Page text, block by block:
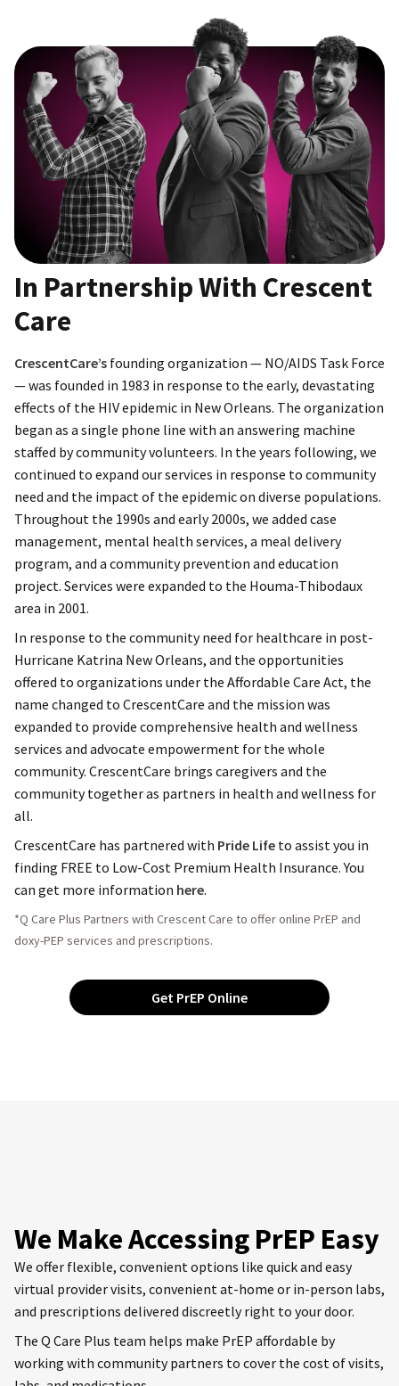
In Partnership With Crescent
Care
CrescentCare’s founding organization — NO/AIDS Task Force
— was founded in 1983 in response to the early, devastating
effects of the HIV epidemic in New Orleans. The organization
began as a single phone line with an answering machine
staffed by community volunteers. In the years following, we
continued to expand our services in response to community
need and the impact of the epidemic on diverse populations.
Throughout the 1990s and early 2000s, we added case
management, mental health services, a meal delivery
program, and a community prevention and education
project. Services were expanded to the Houma-Thibodaux
area in 2001.
In response to the community need for healthcare in post-
Hurricane Katrina New Orleans, and the opportunities
offered to organizations under the Affordable Care Act, the
name changed to CrescentCare and the mission was
expanded to provide comprehensive health and wellness
services and advocate empowerment for the whole
community. CrescentCare brings caregivers and the
community together as partners in health and wellness for
all.
CrescentCare has partnered with Pride Life to assist you in
finding FREE to Low-Cost Premium Health Insurance. You
can get more information here.
*Q Care Plus Partners with Crescent Care to offer online PrEP and
doxy-PEP services and prescriptions.
Get PrEP Online
We Make Accessing PrEP Easy
We offer flexible, convenient options like quick and easy
virtual provider visits, convenient at-home or in-person labs,
and prescriptions delivered discreetly right to your door.
The Q Care Plus team helps make PrEP affordable by
working with community partners to cover the cost of visits,